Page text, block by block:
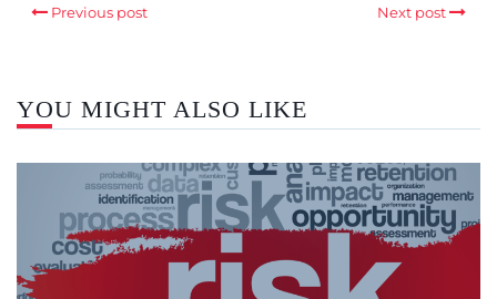
Previous post Next post
YOU MIGHT ALSO LIKE